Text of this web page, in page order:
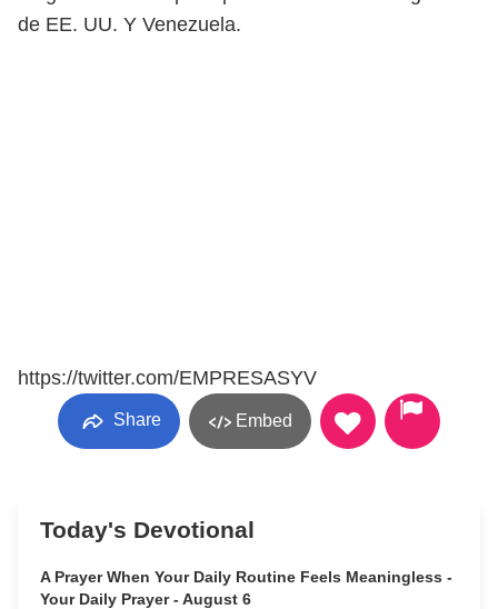
de EE. UU. Y Venezuela.
https://twitter.com/EMPRESASYV
Share Embed
Today's Devotional
A Prayer When Your Daily Routine Feels Meaningless -
Your Daily Prayer - August 6